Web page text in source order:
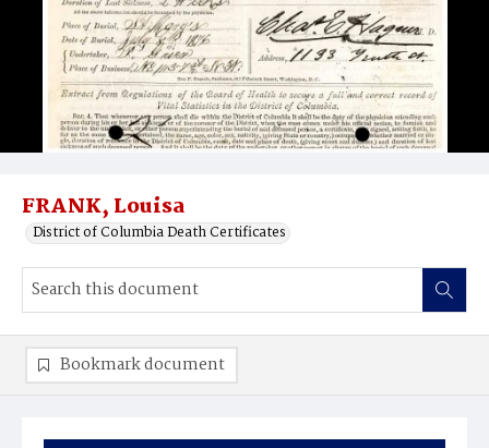
FRANK, Louisa
District of Columbia Death Certificates
Bookmark document